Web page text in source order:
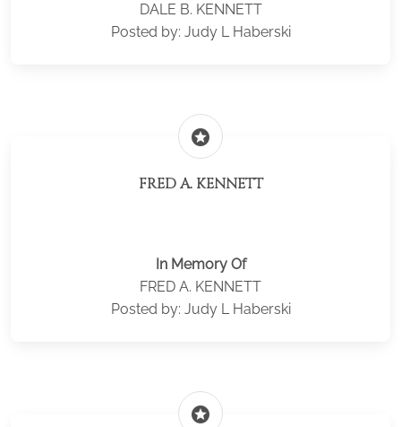
DALE B. KENNETT
Posted by: Judy L Haberski
stars
FRED A. KENNETT
In Memory Of
FRED A. KENNETT
Posted by: Judy L Haberski
stars